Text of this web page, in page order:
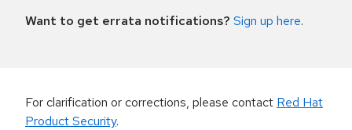
Want to get errata notifications? Sign up here.
For clarification or corrections, please contact Red Hat
Product Security.